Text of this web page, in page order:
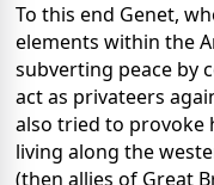
To this end Genet,
elements within the
subverting peace by
act as privateers
also tried to provoke
living along the
(then allies of Great